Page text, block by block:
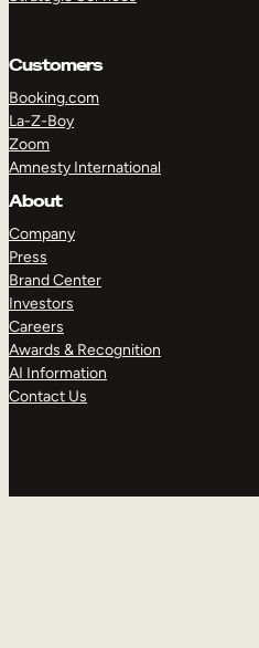
Customers
Booking.com
La-Z-Boy
Zoom
Amnesty International
About
Company
Press
Brand Center
Investors
Careers
Awards & Recognition
AI Information
Contact Us